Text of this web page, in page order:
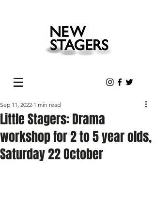
Little Stagers: Drama
workshop for 2 to 5 year olds,
Saturday 22 October
Sep 11, 2022 1 min read